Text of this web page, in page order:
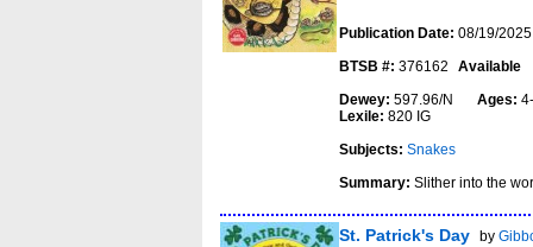
Publication Date:08/19/2025
BTSB #: 376162
Available
Dewey: 597.96/N Ages:
Lexile: 820 IG
Subjects:Snakes
Summary:Slither into the
St. Patrick's Day by